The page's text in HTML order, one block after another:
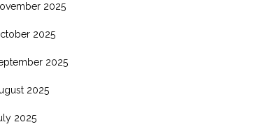
2025
2025
2025
2025
2025